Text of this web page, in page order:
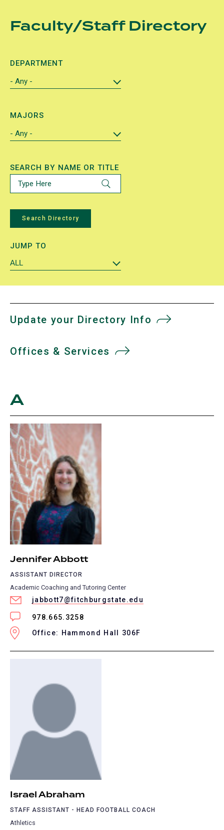
Faculty/Staff Directory
DEPARTMENT
MAJORS
SEARCH BY NAME OR TITLE
JUMP TO
ALL
Update your Directory Info
Offices & Services
A
Jennifer Abbott
ASSISTANT DIRECTOR
Academic Coaching and Tutoring Center
jabbott7@fitchburgstate.edu
978.665.3258
Office: Hammond Hall 306F
Israel Abraham
STAFF ASSISTANT - HEAD FOOTBALL COACH
Athletics